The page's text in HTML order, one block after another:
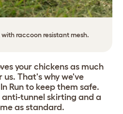
raccoon resistant mesh.
your chickens as much
us. That's why we've
Run to keep them safe.
anti-tunnel skirting and a
as standard.